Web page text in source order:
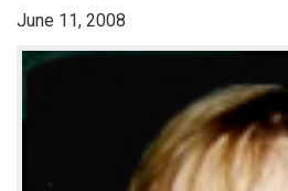
June 11, 2008